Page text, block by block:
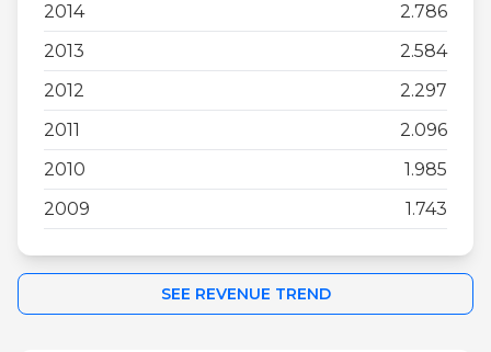
2014
2.786
2013
2.584
2012
2.297
2011
2.096
2010
1.985
2009
1.743
SEE REVENUE TREND